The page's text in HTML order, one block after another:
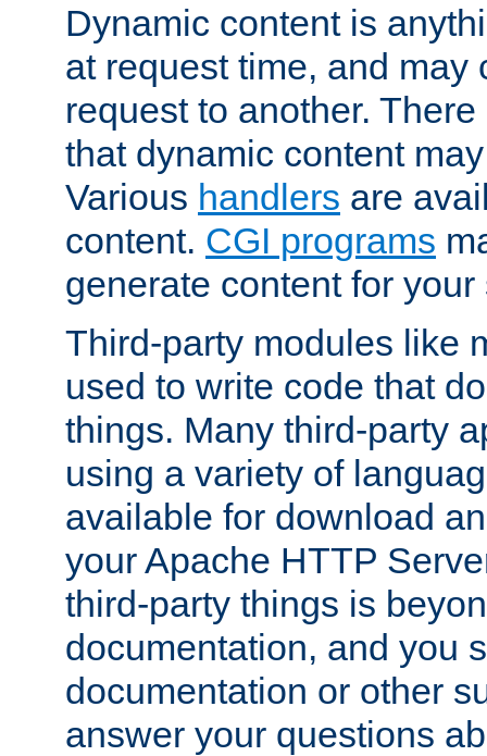
Dynamic content is
at request time, and may
request to another.
that dynamic content
Various handlers are
content. CGI programs
generate content for your
Third-party modules like
used to write code that
things. Many third-party
using a variety of
available for download
your Apache HTTP
third-party things is
documentation, and you
documentation or other
answer your questions